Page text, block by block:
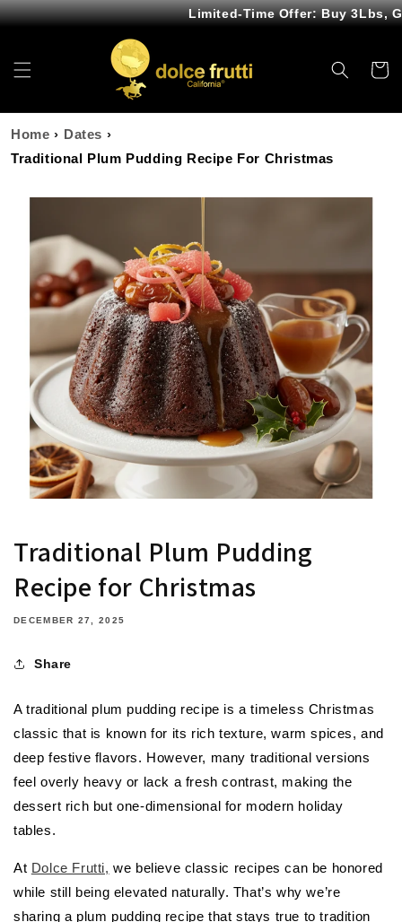
Skip to
Limited-Time Offer: Buy 3Lbs, Get
Cart
Home › Dates ›
Traditional Plum Pudding Recipe For Christmas
Traditional Plum Pudding
Recipe for Christmas
DECEMBER 27, 2025
Share
Atraditional plum pudding recipe is a timeless Christmas
classic that is known for its rich texture, warm spices, and
deep festive flavors. However, many traditional versions
feel overly heavy or lack a fresh contrast, making the
dessert rich but one-dimensional for modern holiday
tables.
At Dolce Frutti, we believe classic recipes can be honored
while still being elevated naturally. That’s why we’re
sharing a plum pudding recipe that stays true to tradition